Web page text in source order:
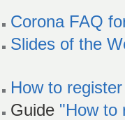
Corona FAQ
Slides of the
How to
Guide "How to